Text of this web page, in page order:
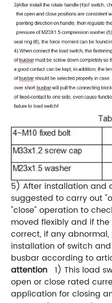
5) After installation and
suggested to carry out
"close" operation to
moved flexibly and if
correct, if any
installation of switch
busbar according to
attention 1) This load
open or close rated
application for closing